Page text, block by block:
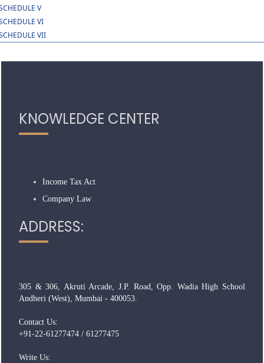
V
VI
VII
KNOWLEDGE CENTER
Income Tax Act
Company Law
ADDRESS:
305 & 306, Akruti Arcade, J.P. Road, Opp. Wadia High School
Andheri (West), Mumbai - 400053.
Contact Us:
+91-22-61277474 / 61277475
Write Us: